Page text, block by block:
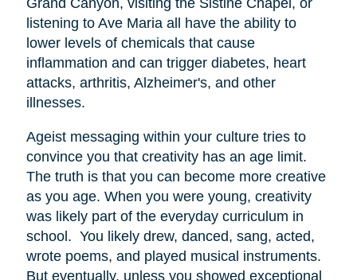
listening to Ave Maria all have the ability to
lower levels of chemicals that cause
inflammation and can trigger diabetes, heart
attacks, arthritis, Alzheimer's, and other
illnesses.
Ageist messaging within your culture tries to
convince you that creativity has an age limit.
The truth is that you can become more creative
as you age. When you were young, creativity
was likely part of the everyday curriculum in
school. You likely drew, danced, sang, acted,
wrote poems, and played musical instruments.
But eventually, unless you showed exceptional